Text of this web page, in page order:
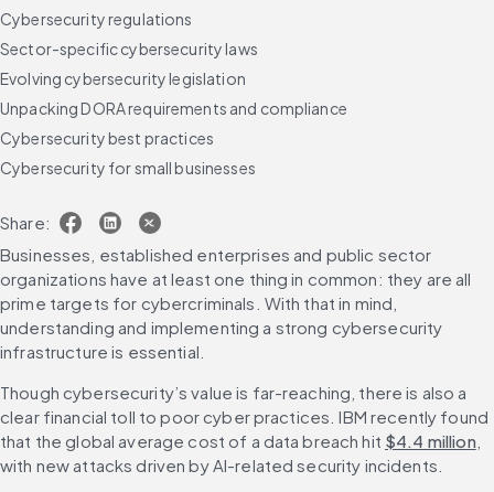
Cybersecurity regulations
Sector-specific cybersecurity laws
Evolving cybersecurity legislation
Unpacking DORA requirements and compliance
Cybersecurity best practices
Cybersecurity for small businesses
Future-proof your cybersecurity strategy
FAQs
Share:
Businesses, established enterprises and public sector
organizations have at least one thing in common: they are all
prime targets for cybercriminals. With that in mind,
understanding and implementing a strong cybersecurity
infrastructure is essential.
Though cybersecurity’s value is far-reaching, there is also a
clear financial toll to poor cyber practices. IBM recently found
that the global average cost of a data breach hit $4.4 million,
with new attacks driven by AI-related security incidents.